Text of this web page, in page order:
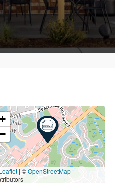
+
−
Leaflet|©OpenStreetMap